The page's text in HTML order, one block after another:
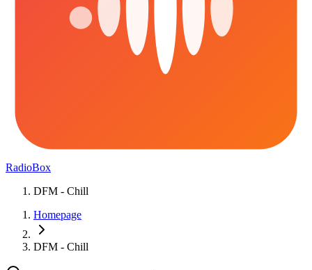
RadioBox
DFM - Chill
Homepage
DFM - Chill